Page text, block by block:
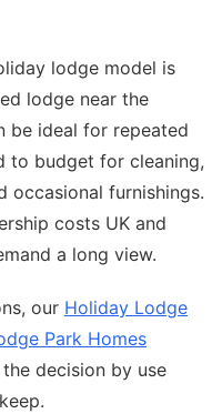
lodge model is
lodge near the
be ideal for repeated
to budget for cleaning,
occasional furnishings.
costs UK and
a long view.
our Holiday Lodge
Park Homes
decision by use